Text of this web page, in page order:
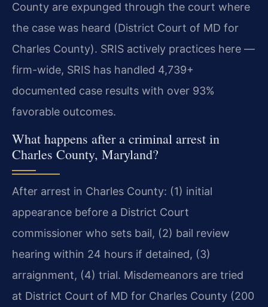
County are expunged through the court where
the case was heard (District Court of MD for
Charles County). SRIS actively practices here —
firm-wide, SRIS has handled 4,739+
documented case results with over 93%
favorable outcomes.
What happens after a criminal arrest in
Charles County, Maryland?
After arrest in Charles County: (1) initial
appearance before a District Court
commissioner who sets bail, (2) bail review
hearing within 24 hours if detained, (3)
arraignment, (4) trial. Misdemeanors are tried
at District Court of MD for Charles County (200